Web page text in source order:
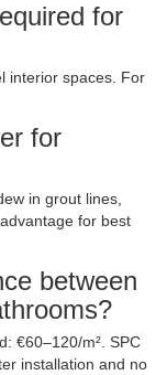
for
interior spaces. For
for
in grout lines,
for best
between
€60–120/m². SPC
installation and no